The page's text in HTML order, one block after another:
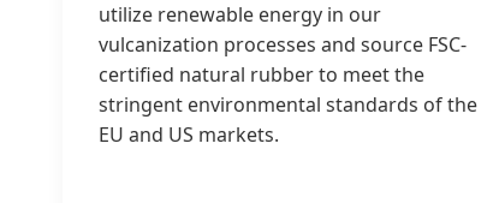
utilize renewable energy in our
vulcanization processes and source FSC-
certified natural rubber to meet the
stringent environmental standards of the
EU and US markets.